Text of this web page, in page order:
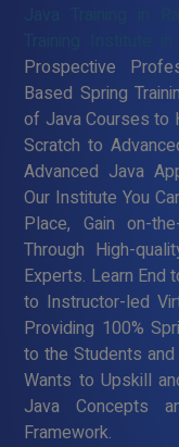
Prospective
Based Spring
of Java Courses to
Scratch to
Advanced Java
Our Institute You
Place, Gain on-
Through High-
Experts. Learn End
to Instructor-led
Providing 100%
to the Students
Wants to Upskill
Java Concepts
Framework.